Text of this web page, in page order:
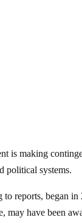
is making
political systems.
reports, began
may have been